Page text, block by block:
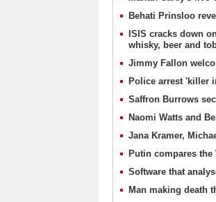
Behati Prinsloo
ISIS cracks down
whisky, beer and
Jimmy Fallon
Police arrest 'killer
Saffron Burrows
Naomi Watts and
Jana Kramer,
Putin compares
Software that
Man making death